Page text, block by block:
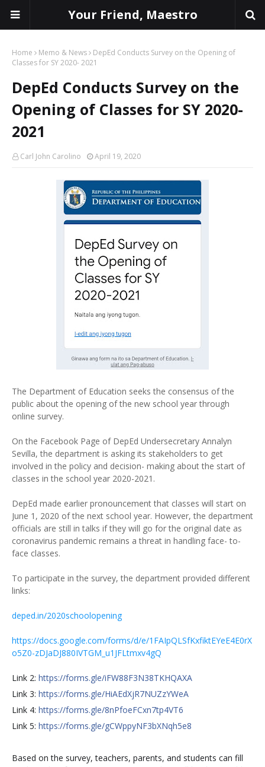
Your Friend, Maestro
Home Memo & News
DepEd Conducts Survey on the Opening of
Classes for SY 2020- 2021
DepEd Conducts Survey on the
Opening of Classes for SY 2020-
2021
Carl John Carolino April 19, 2020
The Department of Education seeks the consensus of the
public about the opening of the new school year through
online survey.
On the Facebook Page of DepEd Undersecretary Annalyn
Sevilla, the department is asking its stakeholders to get
involved in the policy and decision- making about the start of
classes in the school year 2020-2021.
DepEd made earlier pronouncement that classes will start on
June 1, 2020 of the next school year. However, the department
officials are still in talks if they will go for the original date as
coronavirus pandemic remains a threat in handling face- to-
face classes.
To participate in the survey, the department provided different
links:
deped.in/2020schoolopening
https://docs.google.com/forms/d/e/1FAIpQLSfKxfiktEYeE4E0rX
o5Z0-zDJaDJ880IVTGM_u1JFLtmxv4gQ
Link 2: https://forms.gle/iFW88F3N38TKHQAXA
Link 3: https://forms.gle/HiAEdXjR7NUZzYWeA
Link 4: https://forms.gle/8nPfoeFCxn7tp4VT6
Link 5: https://forms.gle/gCWppyNF3bXNqh5e8
Based on the survey, teachers, parents, and students can fill